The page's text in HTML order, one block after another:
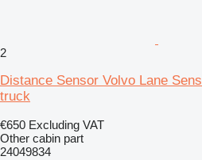
2
Distance Sensor Volvo Lane
truck
€650 Excluding VAT
Other cabin part
24049834